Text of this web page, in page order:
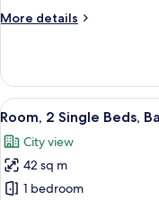
Sea
More details
More
1
King
Bed,
Sea
View
View
all
photos
for
Room,
13
Room, 2 Single Beds,
City view
42 sq m
1 bedroom